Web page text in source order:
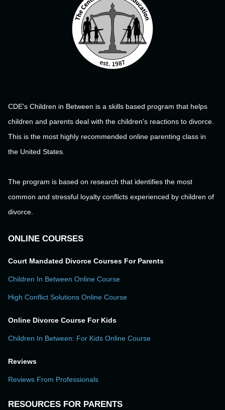
CDE's Children in Between is a skills based program that helps
children and parents deal with the children's reactions to divorce.
This is the most highly recommended online parenting class in
the United States.
The program is based on research that identifies the most
common and stressful loyalty conflicts experienced by children of
divorce.
ONLINE COURSES
Court Mandated Divorce Courses For Parents
Children In Between Online Course
High Conflict Solutions Online Course
Online Divorce Course For Kids
Children In Between: For Kids Online Course
Reviews
Reviews From Professionals
RESOURCES FOR PARENTS